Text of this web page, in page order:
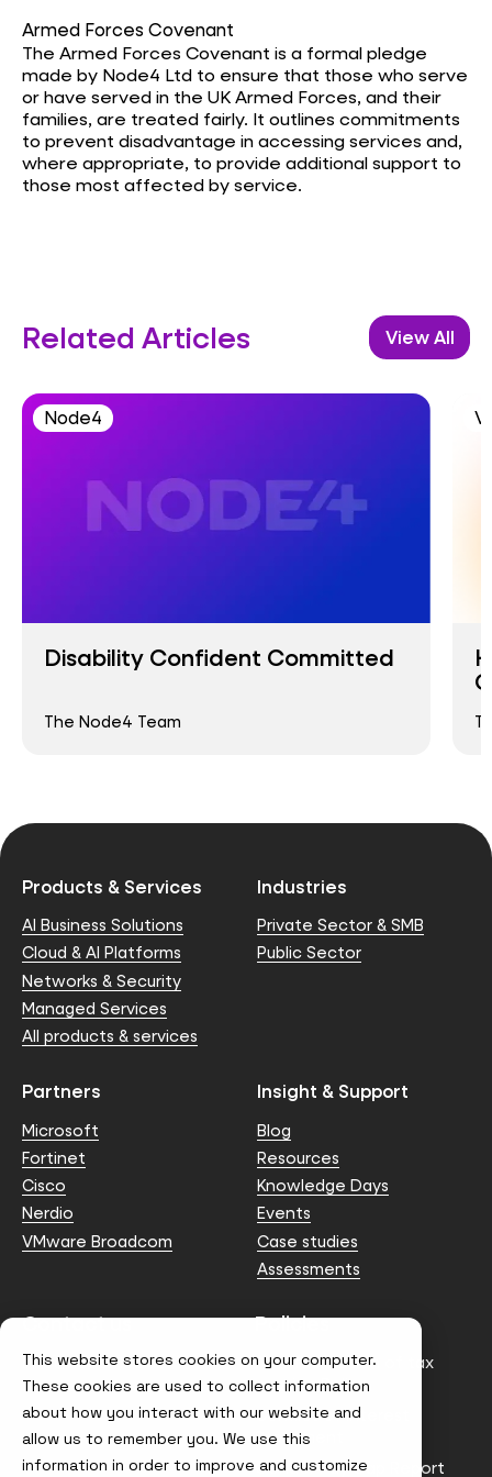
This website stores cookies on your computer.
These cookies are used to collect information
about how you interact with our website and
allow us to remember you. We use this
information in order to improve and customize
Armed Forces Covenant
The Armed Forces Covenant is a formal pledge
made by Node4 Ltd to ensure that those who serve
or have served in the UK Armed Forces, and their
families, are treated fairly. It outlines commitments
to prevent disadvantage in accessing services and,
where appropriate, to provide additional support to
those most affected by service.
Related Articles View All
Node4
Disability Confident Committed
The Node4 Team
Products & Services
AI Business Solutions
Cloud & AI Platforms
Networks & Security
Managed Services
All products & services
Industries
Private Sector & SMB
Public Sector
Partners
Microsoft
Fortinet
Cisco
Nerdio
VMware Broadcom
Insight & Support
Blog
Resources
Knowledge Days
Events
Case studies
Assessments
Contact us
info@node4.co.uk
Policies
Anti-facilitation of tax
evasion Policy
Conflict of Interest
Statement
Gender Pay Gap Report